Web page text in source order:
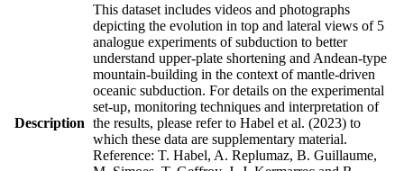
Description
This dataset includes videos and photographs
depicting the evolution in top and lateral views of 5
analogue experiments of subduction to better
understand upper-plate shortening and Andean-type
mountain-building in the context of mantle-driven
oceanic subduction. For details on the experimental
set-up, monitoring techniques and interpretation of
the results, please refer to Habel et al. (2023) to
which these data are supplementary material.
Reference: T. Habel, A. Replumaz, B. Guillaume,